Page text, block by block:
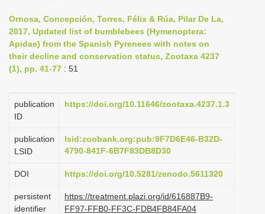
v
i
g
t
i
n
Ornosa, Concepción, Torres, Félix & Rúa, Pilar De La,
2017, Updated list of bumblebees (Hymenoptera:
Apidae) from the Spanish Pyrenees with notes on
their decline and conservation status, Zootaxa 4237
(1), pp. 41-77 : 51
publication
ID
https://doi.org/10.11646/zootaxa.4237.1.3
publication
LSID
lsid:zoobank.org:pub:9F7D6E46-B32D-
4790-841F-6B7F83DB8D30
DOI https://doi.org/10.5281/zenodo.5611320
persistent
identifier
https://treatment.plazi.org/id/616887B9-
FF97-FFB0-FF3C-FDB4FB84FA04